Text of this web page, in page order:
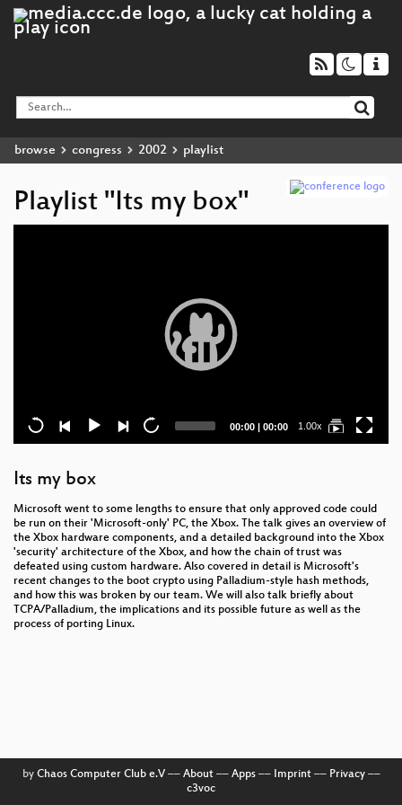
browse congress 2002 playlist
Playlist "Its my box"
Current
00:00 | Total
00:00 1.00x
Its my box
Microsoft went to some lengths to ensure that only approved code could
be run on their 'Microsoft-only' PC, the Xbox. The talk gives an overview of
the Xbox hardware components, and a detailed background into the Xbox
'security' architecture of the Xbox, and how the chain of trust was
defeated using custom hardware. Also covered in detail is Microsoft's
recent changes to the boot crypto using Palladium-style hash methods,
and how this was broken by our team. We will also talk briefly about
TCPA/Palladium, the implications and its possible future as well as the
process of porting Linux.
by Chaos Computer Club e.V–– About–– Apps–– Imprint–– Privacy––
c3voc